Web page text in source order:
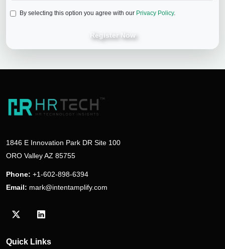
By selecting this option you agree with our Privacy Policy.
Register Now
1846 E Innovation Park DR Site 100
ORO Valley AZ 85755
Phone: +1-602-898-6394
Email: mark@intentamplify.com
Visit our Twitter/X profile
Visit our LinkedIn profile
Quick Links